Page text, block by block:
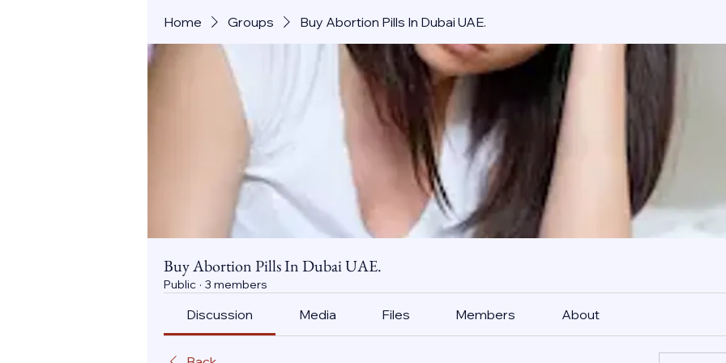
Home Groups Buy Abortion Pills In Dubai UAE.
Buy Abortion Pills In Dubai UAE.
Public · 3 members
Discussion Media Files Members About